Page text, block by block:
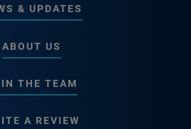
& UPDATES
ABOUT US
THE TEAM
A REVIEW